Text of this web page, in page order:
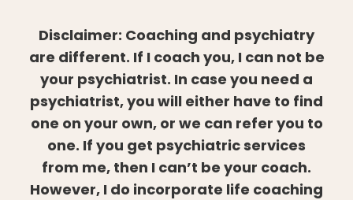
Disclaimer: Coaching and psychiatry
are different. If I coach you, I can not be
your psychiatrist. In case you need a
psychiatrist, you will either have to find
one on your own, or we can refer you to
one. If you get psychiatric services
from me, then I can’t be your coach.
However, I do incorporate life coaching